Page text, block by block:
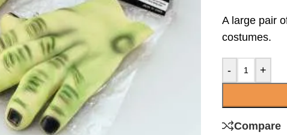
A large pair
costumes.
- +
Compare